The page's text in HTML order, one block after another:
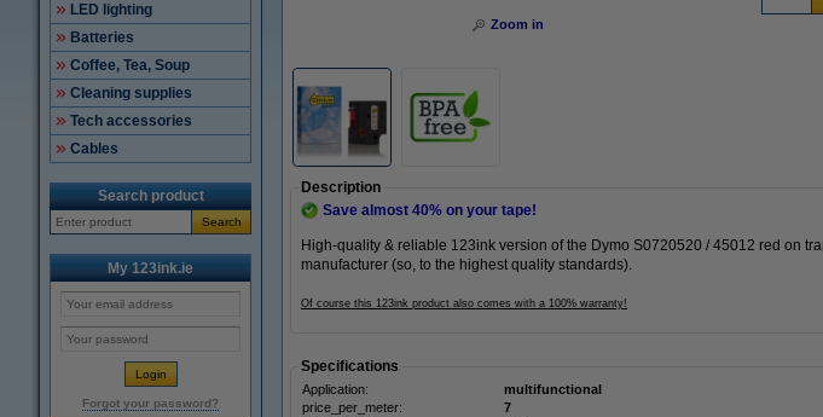
LED lighting
Batteries
Coffee, Tea, Soup
Cleaning supplies
Tech accessories
Cables
Search product
Search
My 123ink.ie
Forgot your password?
Zoom in
Description
Save almost 40% on your tape!
High-quality & reliable 123ink version of the Dymo S0720520 / 45012 red on
manufacturer (so, to the highest quality standards).
Of course this 123ink product also comes with a 100% warranty!
Specifications
Application: multifunctional
price_per_meter:
7